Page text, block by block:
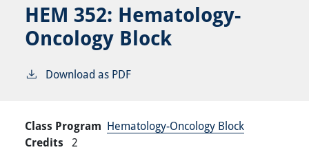
HEM 352: Hematology-
Oncology Block
Download as PDF
Class Program Hematology-Oncology Block
Credits 2